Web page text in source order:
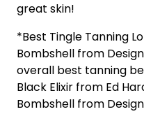
great skin!
*Best Tingle Tanning
Bombshell from
overall best tanning
Black Elixir from Ed
Bombshell from